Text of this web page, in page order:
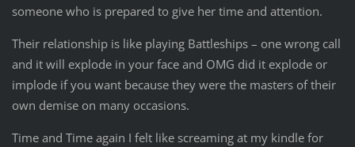
someone who is prepared to give her time and attention.
Their relationship is like playing Battleships – one wrong call
and it will explode in your face and OMG did it explode or
implode if you want because they were the masters of their
own demise on many occasions.
Time and Time again I felt like screaming at my kindle for